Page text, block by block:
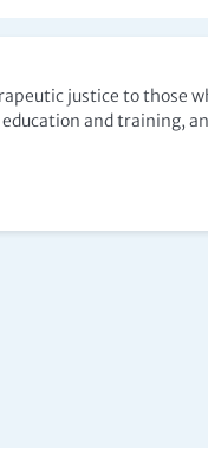
justice to those
and training,